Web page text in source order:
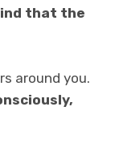
that the
around you.